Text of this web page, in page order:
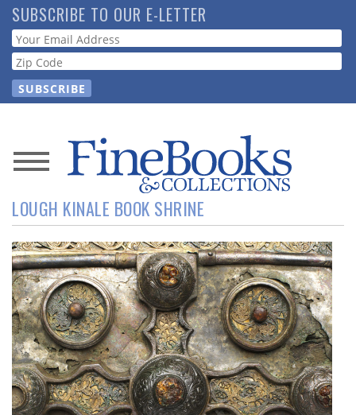
Skip
to
main
content
SUBSCRIBE TO OUR E-LETTER
Webform
News
Magazine
Store
Resource
Guide
Subscribe
Calendar
LOUGH KINALE BOOK SHRINE